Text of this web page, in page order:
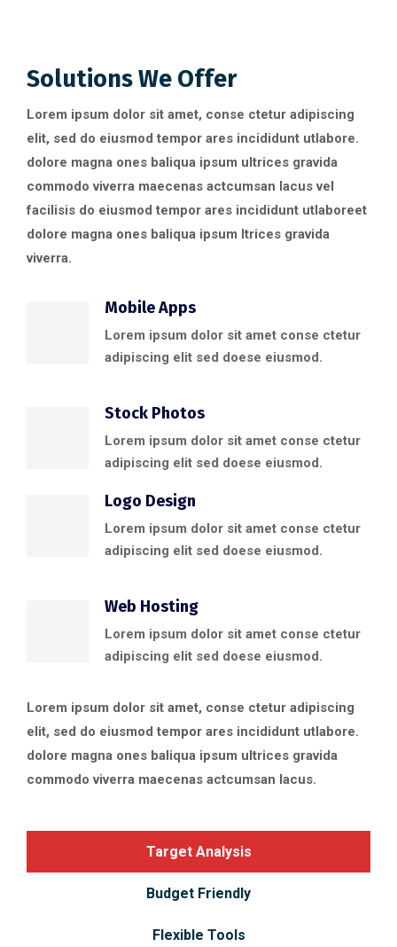
Solutions We Offer
Lorem ipsum dolor sit amet, conse ctetur adipiscing
elit, sed do eiusmod tempor ares incididunt utlabore.
dolore magna ones baliqua ipsum ultrices gravida
commodo viverra maecenas actcumsan lacus vel
facilisis do eiusmod tempor ares incididunt utlaboreet
dolore magna ones baliqua ipsum ltrices gravida
viverra.
Mobile Apps
Lorem ipsum dolor sit amet conse ctetur
adipiscing elit sed doese eiusmod.
Stock Photos
Lorem ipsum dolor sit amet conse ctetur
adipiscing elit sed doese eiusmod.
Logo Design
Lorem ipsum dolor sit amet conse ctetur
adipiscing elit sed doese eiusmod.
Web Hosting
Lorem ipsum dolor sit amet conse ctetur
adipiscing elit sed doese eiusmod.
Lorem ipsum dolor sit amet, conse ctetur adipiscing
elit, sed do eiusmod tempor ares incididunt utlabore.
dolore magna ones baliqua ipsum ultrices gravida
commodo viverra maecenas actcumsan lacus.
Target Analysis
Budget Friendly
Flexible Tools